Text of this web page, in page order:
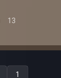
13
1